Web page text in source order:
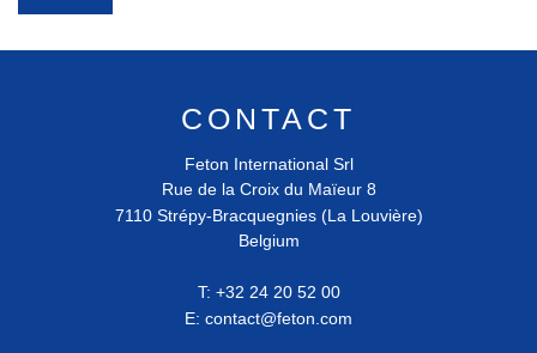
CONTACT
Feton International Srl
Rue de la Croix du Maïeur 8
7110 Strépy-Bracquegnies (La Louvière)
Belgium
T: +32 24 20 52 00
E: contact@feton.com